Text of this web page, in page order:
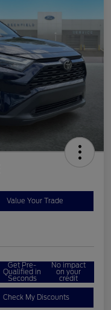
Value Your Trade
Get Pre-
Qualified in
Seconds
No impact
on your
credit
Check My Discounts